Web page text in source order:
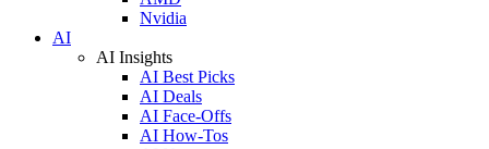
Nvidia
AI
AI Insights
AI Best Picks
AI Deals
AI Face-Offs
AI How-Tos